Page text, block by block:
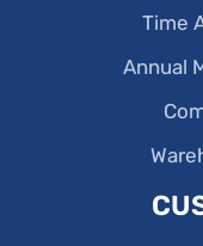
Time
Annual